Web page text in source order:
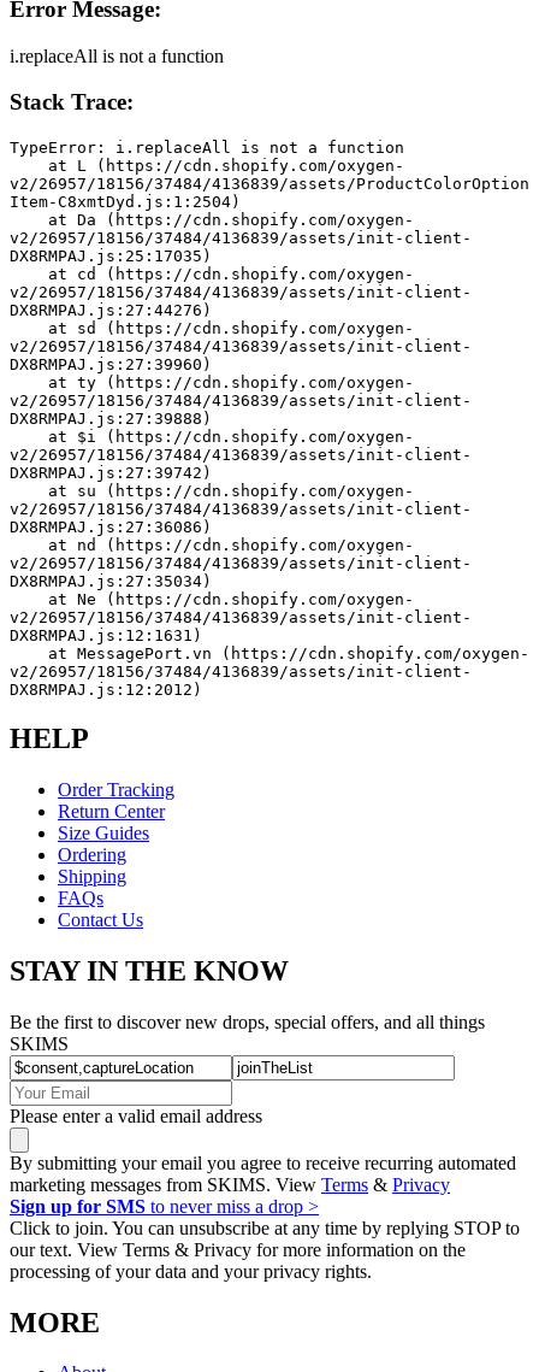
Error Message:
i.replaceAll is not a function
Stack Trace:
TypeError: i.replaceAll is not a function
v2/26957/18156/37484/4136839/assets/ProductColorOption
Item-C8xmtDyd.js:1:2504)
v2/26957/18156/37484/4136839/assets/init-client-
DX8RMPAJ.js:25:17035)
v2/26957/18156/37484/4136839/assets/init-client-
DX8RMPAJ.js:27:44276)
v2/26957/18156/37484/4136839/assets/init-client-
DX8RMPAJ.js:27:39960)
v2/26957/18156/37484/4136839/assets/init-client-
DX8RMPAJ.js:27:39888)
v2/26957/18156/37484/4136839/assets/init-client-
DX8RMPAJ.js:27:39742)
v2/26957/18156/37484/4136839/assets/init-client-
DX8RMPAJ.js:27:36086)
v2/26957/18156/37484/4136839/assets/init-client-
DX8RMPAJ.js:27:35034)
v2/26957/18156/37484/4136839/assets/init-client-
DX8RMPAJ.js:12:1631)
v2/26957/18156/37484/4136839/assets/init-client-
DX8RMPAJ.js:12:2012)
HELP
Order Tracking
Return Center
Size Guides
Ordering
Shipping
FAQs
Contact Us
STAY IN THE KNOW
Be the first to discover new drops, special offers, and all things
SKIMS
Please enter a valid email address
By submitting your email you agree to receive recurring automated
marketing messages from SKIMS. View Terms & Privacy
Sign up for SMS to never miss a drop >
Click to join. You can unsubscribe at any time by replying STOP to
our text. View Terms & Privacy for more information on the
processing of your data and your privacy rights.
MORE